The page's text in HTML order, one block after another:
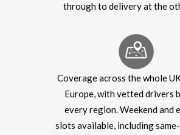
through to delivery at the
Coverage across the whole
Europe, with vetted drivers
every region. Weekend and
slots available, including